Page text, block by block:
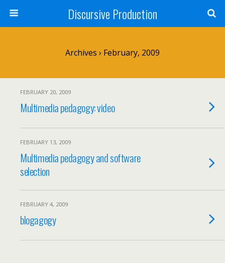
Discursive Production
Archives › February, 2009
FEBRUARY 20, 2009
Multimedia pedagogy: video
FEBRUARY 13, 2009
Multimedia pedagogy and software
selection
FEBRUARY 4, 2009
blogagogy